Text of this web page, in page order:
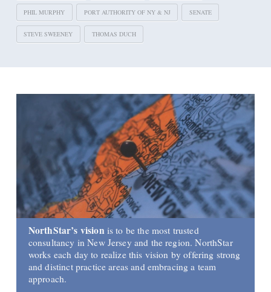
PHIL MURPHY PORT AUTHORITY OF NY & NJ SENATE
STEVE SWEENEY THOMAS DUCH
NorthStar’s vision is to be the most trusted
consultancy in New Jersey and the region. NorthStar
works each day to realize this vision by offering strong
and distinct practice areas and embracing a team
approach.